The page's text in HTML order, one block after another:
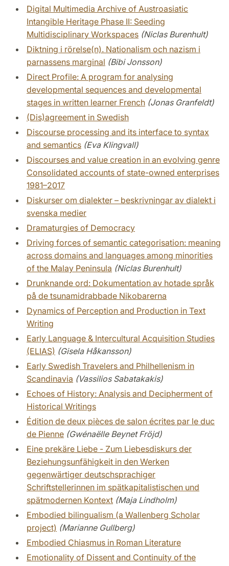
Digital Multimedia Archive of Austroasiatic
Intangible Heritage Phase II: Seeding
Multidisciplinary Workspaces (Niclas Burenhult)
Diktning i rörelse(n). Nationalism och nazism i
parnassens marginal (Bibi Jonsson)
Direct Profile: A program for analysing
developmental sequences and developmental
stages in written learner French (Jonas Granfeldt)
(Dis)agreement in Swedish
Discourse processing and its interface to syntax
and semantics (Eva Klingvall)
Discourses and value creation in an evolving genre
Consolidated accounts of state-owned enterprises
1981–2017
Diskurser om dialekter – beskrivningar av dialekt i
svenska medier
Dramaturgies of Democracy
Driving forces of semantic categorisation: meaning
across domains and languages among minorities
of the Malay Peninsula (Niclas Burenhult)
Drunknande ord: Dokumentation av hotade språk
på de tsunamidrabbade Nikobarerna
Dynamics of Perception and Production in Text
Writing
Early Language & Intercultural Acquisition Studies
(ELIAS) (Gisela Håkansson)
Early Swedish Travelers and Philhellenism in
Scandinavia (Vassilios Sabatakakis)
Echoes of History: Analysis and Decipherment of
Historical Writings
Édition de deux pièces de salon écrites par le duc
de Pienne (Gwénaëlle Beynet Fröjd)
Eine prekäre Liebe - Zum Liebesdiskurs der
Beziehungsunfähigkeit in den Werken
gegenwärtiger deutschsprachiger
Schriftstellerinnen im spätkapitalistischen und
spätmodernen Kontext (Maja Lindholm)
Embodied bilingualism (a Wallenberg Scholar
project) (Marianne Gullberg)
Embodied Chiasmus in Roman Literature
Emotionality of Dissent and Continuity of the